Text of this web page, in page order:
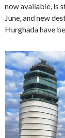
now available, is
June, and new
Hurghada have